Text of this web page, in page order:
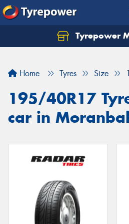
Tyrepower
Home Tyres Size
195/40R17
car in